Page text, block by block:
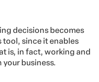
decisions becomes
tool, since it enables
is, in fact, working and
business.